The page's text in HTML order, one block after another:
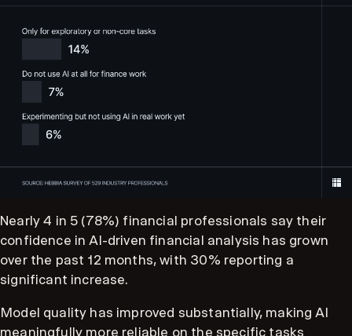
Nearly 4 in 5 (78%) financial professionals say their
confidence in AI-driven financial analysis has grown
over the past 12 months, with 30% reporting a
significant increase.
Model quality has improved substantially, making AI
meaningfully more reliable on the specific tasks